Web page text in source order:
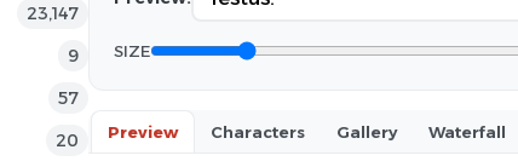
23,147
9
57
20
SIZE
Preview Characters Gallery Waterfall